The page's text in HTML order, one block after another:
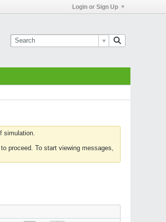
Login or Sign Up
simulation.
proceed. To start viewing messages,